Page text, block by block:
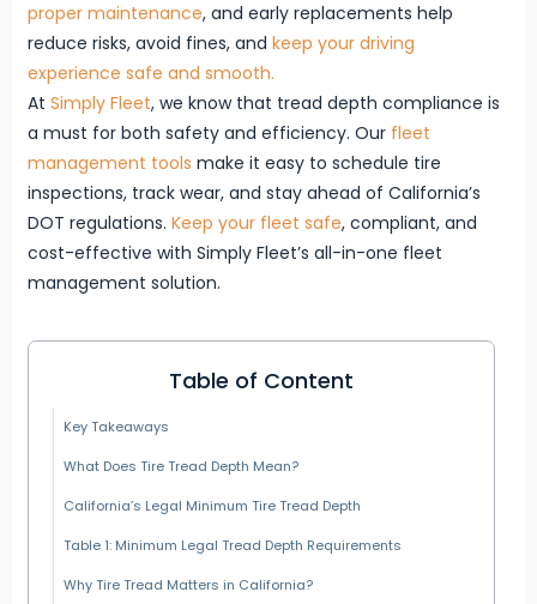
proper maintenance, and early replacements help
reduce risks, avoid fines, and keep your driving
experience safe and smooth.
At Simply Fleet, we know that tread depth compliance is
a must for both safety and efficiency. Our fleet
management tools make it easy to schedule tire
inspections, track wear, and stay ahead of California’s
DOT regulations. Keep your fleet safe, compliant, and
cost-effective with Simply Fleet’s all-in-one fleet
management solution.
Table of Content
Key Takeaways
What Does Tire Tread Depth Mean?
California’s Legal Minimum Tire Tread Depth
Table 1: Minimum Legal Tread Depth Requirements
Why Tire Tread Matters in California?